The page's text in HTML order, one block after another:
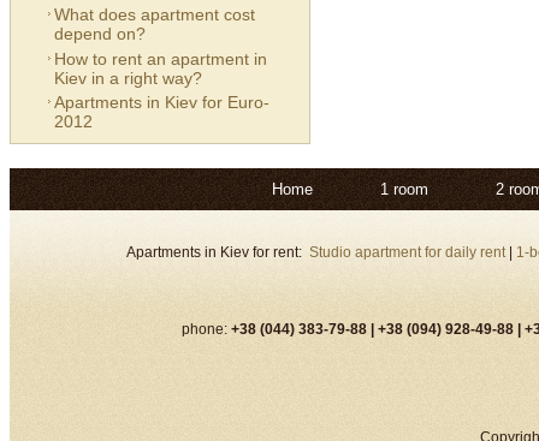
What does apartment cost
depend on?
How to rent an apartment in
Kiev in a right way?
Apartments in Kiev for Euro-
2012
Home 1 room 2
Apartments in Kiev for rent: Studio apartment for daily rent 1-
phone: +38 (044) 383-79-88 | +38 (094) 928-49-88 |